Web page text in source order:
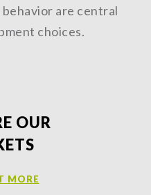
are central
choices.
OUR
MORE